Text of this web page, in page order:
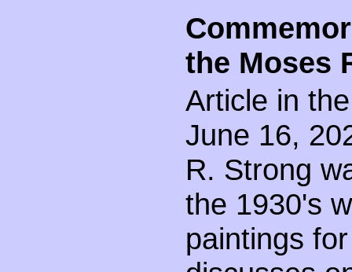
the Moses
Article in
June 16,
R. Strong
the 1930's
paintings